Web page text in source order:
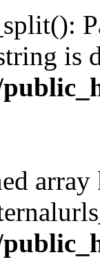
is
array